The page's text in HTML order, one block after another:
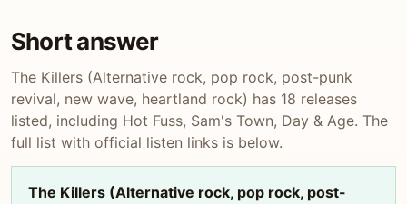
Short answer
The Killers (Alternative rock, pop rock, post-punk
revival, new wave, heartland rock) has 18 releases
listed, including Hot Fuss, Sam's Town, Day & Age. The
full list with official listen links is below.
The Killers (Alternative rock, pop rock, post-